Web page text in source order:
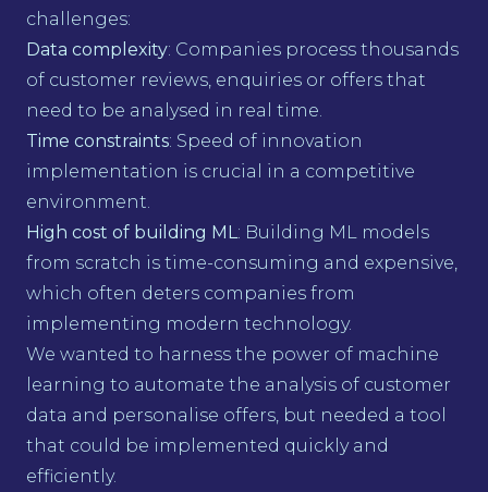
challenges:
Data complexity: Companies process thousands
of customer reviews, enquiries or offers that
need to be analysed in real time.
Time constraints: Speed of innovation
implementation is crucial in a competitive
environment.
High cost of building ML: Building ML models
from scratch is time-consuming and expensive,
which often deters companies from
implementing modern technology.
We wanted to harness the power of machine
learning to automate the analysis of customer
data and personalise offers, but needed a tool
that could be implemented quickly and
efficiently.